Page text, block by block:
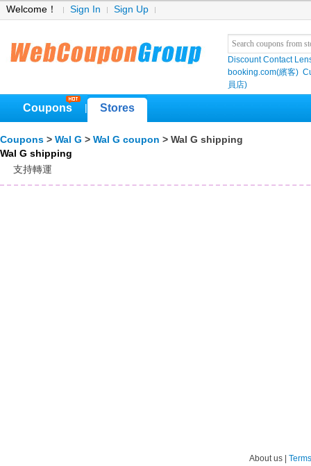
Welcome！ Sign In Sign Up
Discount Contact
booking.com(繽客)
員店)
Coupons Stores
Coupons > Wal G > Wal G coupon > Wal G shipping
Wal G shipping
支持轉運
About us |